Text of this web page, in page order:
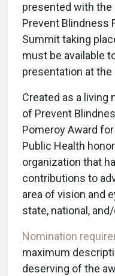
presented with the
Prevent Blindness
Summit taking
must be available
presentation at
Created as a living
of Prevent
Pomeroy Award
Public Health
organization that
contributions to
area of vision and
state, national,
Nomination
maximum
deserving of the